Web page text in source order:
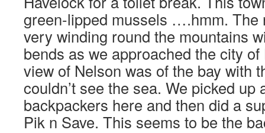
green-lipped mussels ….hmm. The
very winding round the mountains
bends as we approached the city
view of Nelson was of the bay with
couldn’t see the sea. We picked up
backpackers here and then did a
Pik n Save. This seems to be the